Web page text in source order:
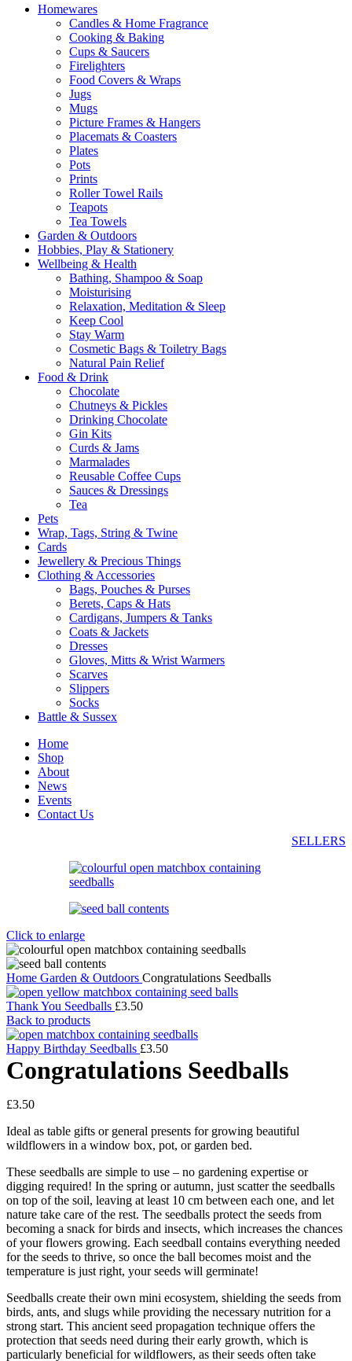
Homewares
Candles & Home Fragrance
Cooking & Baking
Cups & Saucers
Firelighters
Food Covers & Wraps
Jugs
Mugs
Picture Frames & Hangers
Placemats & Coasters
Plates
Pots
Prints
Roller Towel Rails
Teapots
Tea Towels
Garden & Outdoors
Hobbies, Play & Stationery
Wellbeing & Health
Bathing, Shampoo & Soap
Moisturising
Relaxation, Meditation & Sleep
Keep Cool
Stay Warm
Cosmetic Bags & Toiletry Bags
Natural Pain Relief
Food & Drink
Chocolate
Chutneys & Pickles
Drinking Chocolate
Gin Kits
Curds & Jams
Marmalades
Reusable Coffee Cups
Sauces & Dressings
Tea
Pets
Wrap, Tags, String & Twine
Cards
Jewellery & Precious Things
Clothing & Accessories
Bags, Pouches & Purses
Berets, Caps & Hats
Cardigans, Jumpers & Tanks
Coats & Jackets
Dresses
Gloves, Mitts & Wrist Warmers
Scarves
Slippers
Socks
Battle & Sussex
Home
Shop
About
News
Events
Contact Us
SELLERS
Click to enlarge
Home Garden & Outdoors Congratulations Seedballs
Thank You Seedballs £3.50
Back to products
Happy Birthday Seedballs £3.50
Congratulations Seedballs
£3.50
Ideal as table gifts or general presents for growing beautiful
wildflowers in a window box, pot, or garden bed.
These seedballs are simple to use – no gardening expertise or
digging required! In the spring or autumn, just scatter the seedballs
on top of the soil, leaving at least 10 cm between each one, and let
nature take care of the rest. The seedballs protect the seeds from
becoming a snack for birds and insects, which increases the chances
of your flowers growing. Each seedball contains everything needed
for the seeds to thrive, so once the ball becomes moist and the
temperature is just right, your seeds will germinate!
Seedballs create their own mini ecosystem, shielding the seeds from
birds, ants, and slugs while providing the necessary nutrition for a
strong start. This ancient seed propagation technique offers the
protection that seeds need during their early growth, which is
particularly beneficial for wildflowers, as their seeds often take